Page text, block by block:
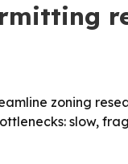
zoning
slow,